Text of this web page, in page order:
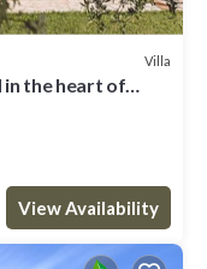
Villa
in the heart of
View Availability